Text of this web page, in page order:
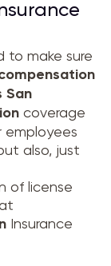
to make sure
San
coverage
employees
also, just
of license
Insurance